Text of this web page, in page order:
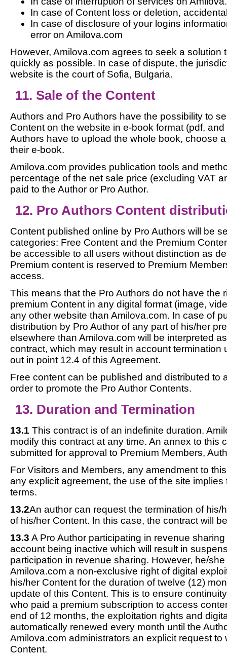
In case of Content loss or deletion,
In case of disclosure of your logins
error on Amilova.com
However, Amilova.com agrees to seek a solution
quickly as possible. In case of dispute, the
website is the court of Sofia, Bulgaria.
11. Sale of the Content
Authors and Pro Authors have the possibility to
Content on the website in e-book format (pdf,
Authors have to upload the whole book, choose
their e-book.
Amilova.com provides publication tools and
percentage of the net sale price (excluding VAT
paid to the Author or Pro Author.
12. Pro Authors Content
Content published online by Pro Authors will be
categories: Free Content and the Premium
be accessible to all users without distinction as
Premium content is reserved to Premium
access.
This means that the Pro Authors do not have the
premium Content in any digital format (image,
any other website than Amilova.com. In case of
distribution by Pro Author of any part of his/her
elsewhere than Amilova.com will be interpreted
contract, which may result in account termination
out in point 12.4 of this Agreement.
Free content can be published and distributed to
order to promote the Pro Author Contents.
13. Duration and Termination
13.1 This contract is of an indefinite duration.
modify this contract at any time. An annex to this
submitted for approval to Premium Members,
For Visitors and Members, any amendment to
any explicit agreement, the use of the site
terms.
13.2An author can request the termination of his/
of his/her Content. In this case, the contract will
13.3 A Pro Author participating in revenue
account being inactive which will result in
participation in revenue sharing. However, he/
Amilova.com a non-exclusive right of digital
his/her Content for the duration of twelve (12)
update of this Content. This is to ensure
who paid a premium subscription to access
end of 12 months, the exploitation rights and
automatically renewed every month until the
Amilova.com administrators an explicit request to
Content.